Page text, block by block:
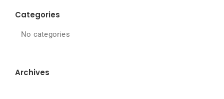
Categories
No categories
Archives